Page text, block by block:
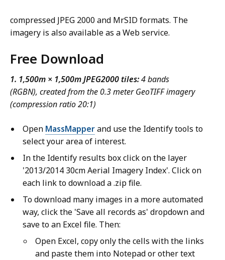
compressed JPEG 2000 and MrSID formats. The
imagery is also available as a Web service.
Free Download
1. 1,500m × 1,500m JPEG2000 tiles:4 bands
(RGBN), created from the 0.3 meter GeoTIFF imagery
(compression ratio 20:1)
Open MassMapperand use the Identify tools to
select your area of interest.
In the Identify results box click on the layer
'2013/2014 30cm Aerial Imagery Index'. Click on
each link to download a .zip file.
To download many images in a more automated
way, click the 'Save all records as' dropdown and
save to an Excel file. Then:
Open Excel, copy only the cells with the links
and paste them into Notepad or other text